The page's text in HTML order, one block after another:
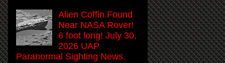
Alien Coffin Found
Near NASA Rover!
6 foot long! July 30,
2026 UAP
Paranormal Sighting News.